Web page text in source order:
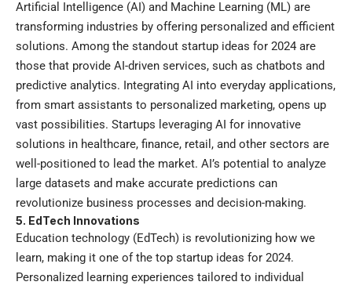
Artificial Intelligence (AI) and Machine Learning (ML) are
transforming industries by offering personalized and efficient
solutions. Among the standout startup ideas for 2024 are
those that provide AI-driven services, such as chatbots and
predictive analytics. Integrating AI into everyday applications,
from smart assistants to personalized marketing, opens up
vast possibilities. Startups leveraging AI for innovative
solutions in healthcare, finance, retail, and other sectors are
well-positioned to lead the market. AI’s potential to analyze
large datasets and make accurate predictions can
revolutionize business processes and decision-making.
5. EdTech Innovations
Education technology (EdTech) is revolutionizing how we
learn, making it one of the top startup ideas for 2024.
Personalized learning experiences tailored to individual